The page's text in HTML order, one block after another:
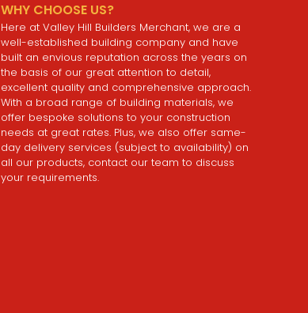
WHY CHOOSE US?
Here at Valley Hill Builders Merchant, we are a
well-established building company and have
built an envious reputation across the years on
the basis of our great attention to detail,
excellent quality and comprehensive approach.
With a broad range of building materials, we
offer bespoke solutions to your construction
needs at great rates. Plus, we also offer same-
day delivery services (subject to availability) on
all our products, contact our team to discuss
your requirements.